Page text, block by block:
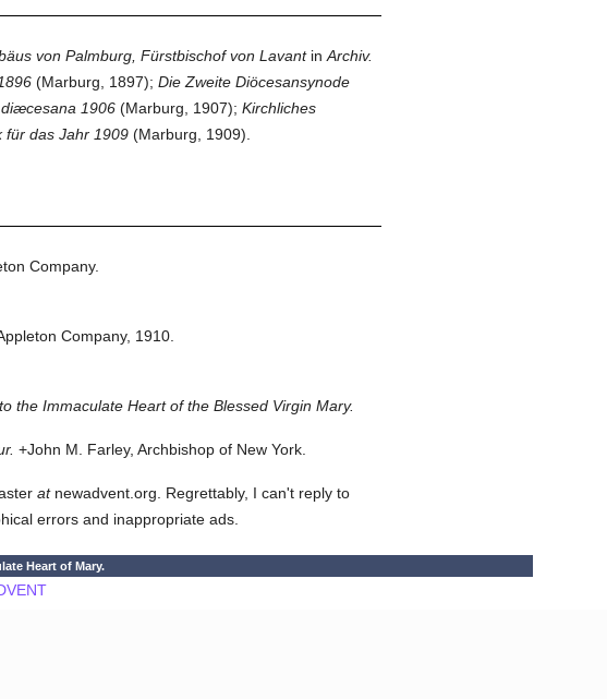
von Palmburg, Fürstbischof von Lavantin Archiv.
(Marburg, 1897); Die Zweite Diöcesansynode
1906(Marburg, 1907); Kirchliches
für das Jahr 1909(Marburg, 1909).
Company.
Company, 1910.
the Immaculate Heart of the Blessed Virgin Mary.
+John M. Farley, Archbishop of New York.
atnewadvent.org. Regrettably, I can't reply to
errors and inappropriate ads.
Heart of Mary.